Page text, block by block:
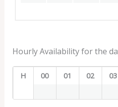
Hourly Availability for the
H 00 01 02 03